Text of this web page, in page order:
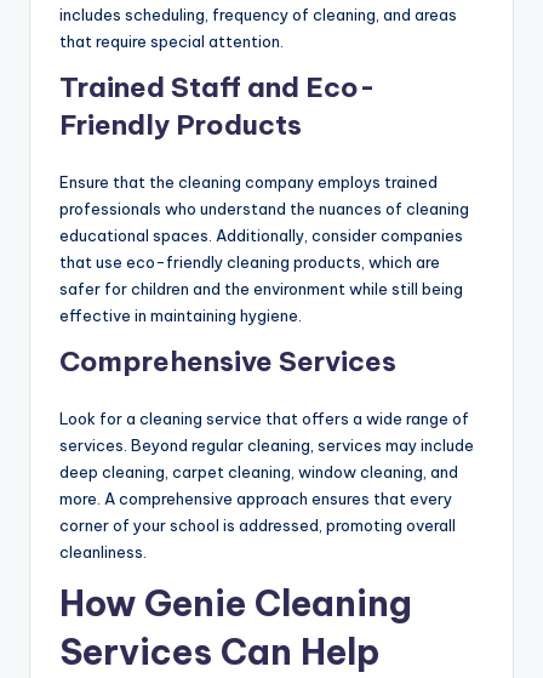
includes scheduling, frequency of cleaning, and areas
that require special attention.
Trained Staff and Eco-
Friendly Products
Ensure that the cleaning company employs trained
professionals who understand the nuances of cleaning
educational spaces. Additionally, consider companies
that use eco-friendly cleaning products, which are
safer for children and the environment while still being
effective in maintaining hygiene.
Comprehensive Services
Look for a cleaning service that offers a wide range of
services. Beyond regular cleaning, services may include
deep cleaning, carpet cleaning, window cleaning, and
more. A comprehensive approach ensures that every
corner of your school is addressed, promoting overall
cleanliness.
How Genie Cleaning
Services Can Help